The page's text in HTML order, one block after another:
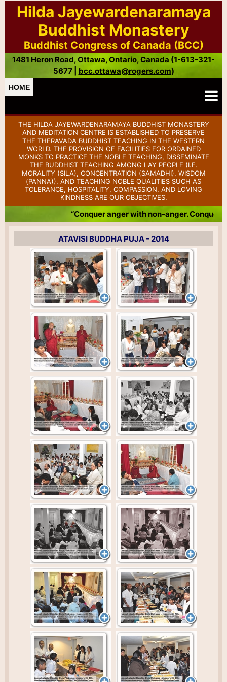
Hilda Jayewardenaramaya
Buddhist Monastery
Buddhist Congress of Canada (BCC)
1481 Heron Road, Ottawa, Ontario, Canada (1-613-321-
5677 | bcc.ottawa@rogers.com)
HOME
THE HILDA JAYEWARDENARAMAYA BUDDHIST MONASTERY
AND MEDITATION CENTRE IS ESTABLISHED TO PRESERVE
THE THERAVADA BUDDHIST TEACHING IN THE WESTERN
WORLD. THE PROVISION OF FACILITIES FOR ORDAINED
MONKS TO PRACTICE THE NOBLE TEACHING, DISSEMINATE
THE BUDDHIST TEACHING AMONG LAY PEOPLE (I.E.
MORALITY (SILA), CONCENTRATION (SAMADHI), WISDOM
(PANNA)), AND TEACHING NOBLE QUALITIES SUCH AS
TOLERANCE, HOSPITALITY, COMPASSION, AND LOVING
KINDNESS ARE OUR OBJECTIVES.
“Conquer anger with non-anger. Conquer
ATAVISI BUDDHA PUJA - 2014